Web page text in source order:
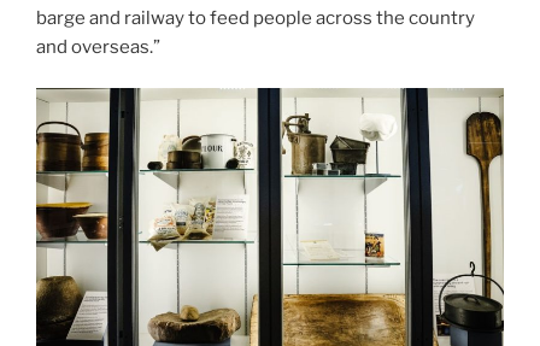
barge and railway to feed people across the country
and overseas.”